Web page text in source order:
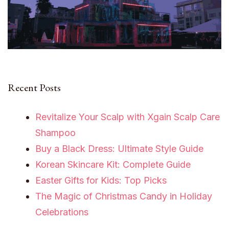
Recent Posts
Revitalize Your Scalp with Xgain Scalp Care
Shampoo
Buy a Black Dress: Ultimate Style Guide
Korean Skincare Kit: Complete Guide
Easter Gifts for Kids: Top Picks
The Magic of Christmas Candy in Holiday
Celebrations